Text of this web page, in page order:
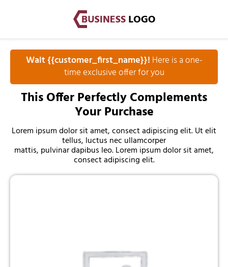
Wait {{customer_first_name}}! Here is a one-
time exclusive offer for you
This Offer Perfectly Complements
Your Purchase
Lorem ipsum dolor sit amet, consect adipiscing elit. Ut elit
tellus, luctus nec ullamcorper
mattis, pulvinar dapibus leo. Lorem ipsum dolor sit amet,
consect adipiscing elit.